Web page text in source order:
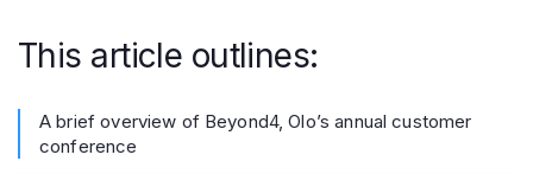
This article outlines:
A brief overview of Beyond4, Olo’s annual customer
conference